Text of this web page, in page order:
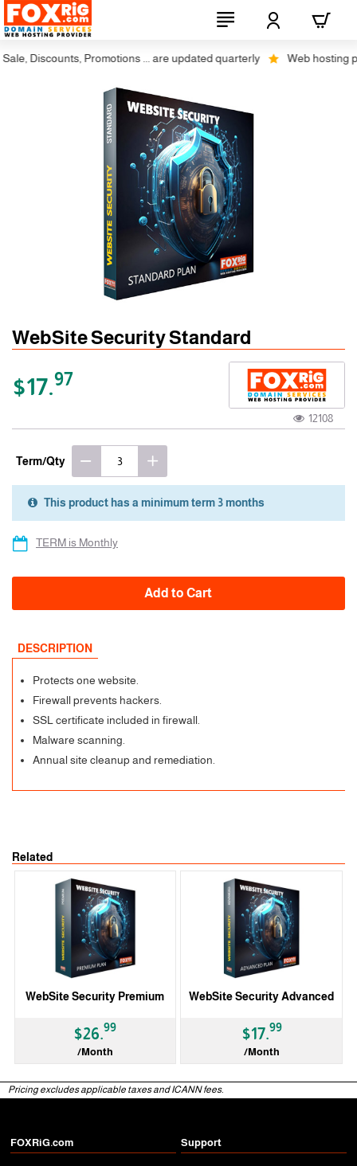
Discounts, Promotions ... are updated quarterly Web hosting
3 Months
WebSite Security Standard
$17.97
12108
Term/Qty
This product has a minimum term 3 months
Add to Cart
TERM is Monthly
DESCRIPTION
Protects one website.
Firewall prevents hackers.
SSL certificate included in firewall.
Malware scanning.
Annual site cleanup and remediation.
Related
3 Months
WebSite Security Premium
$26.99
/Month
3 Months
WebSite Security Advanced
$17.99
/Month
Pricing excludes applicable taxes and ICANN fees.
FOXRiG.com Support